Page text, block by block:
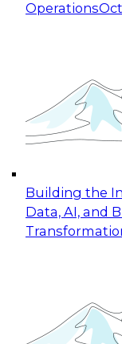
Operations
Building the
Data, AI, and
Expert Panel:
for Enterprise
This session
taking
cloud data
October 19, 2026
Expert Panel:
Applications:
Join this
November 9,